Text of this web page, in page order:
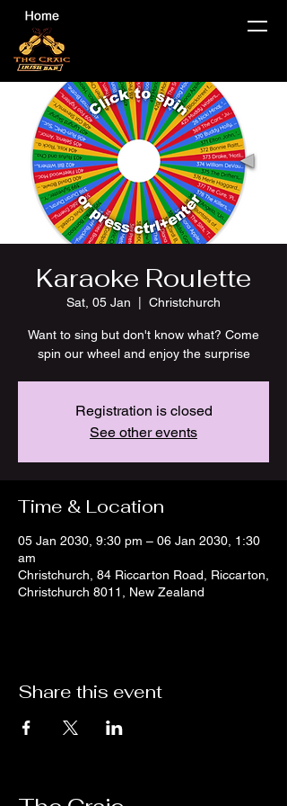
Karaoke Roulette
Sat, 05 Jan Christchurch
Want to sing but don't know what? Come
spin our wheel and enjoy the surprise
Registration is closed
See other events
Time & Location
05 Jan 2030, 9:30 pm – 06 Jan 2030, 1:30
am
Christchurch, 84 Riccarton Road, Riccarton,
Christchurch 8011, New Zealand
Share this event